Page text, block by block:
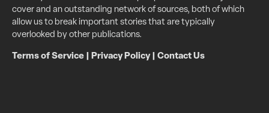
cover and an outstanding network of sources, both of which
allow us to break important stories that are typically
overlooked by other publications.
Terms of Service Privacy Policy| Contact Us